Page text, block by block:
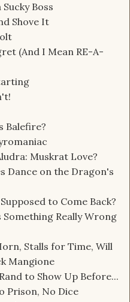
Boss
Shove It
(And I Mean RE-A-
Balefire?
Muskrat Love?
Dance on the Dragon's
to Come Back?
Something Really Wrong
Stalls for Time, Will
Mangione
to Show Up Before...
Prison, No Dice